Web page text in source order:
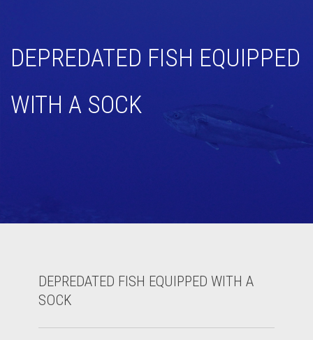
DEPREDATED FISH EQUIPPED
WITH A SOCK
DEPREDATED FISH EQUIPPED WITH A
SOCK